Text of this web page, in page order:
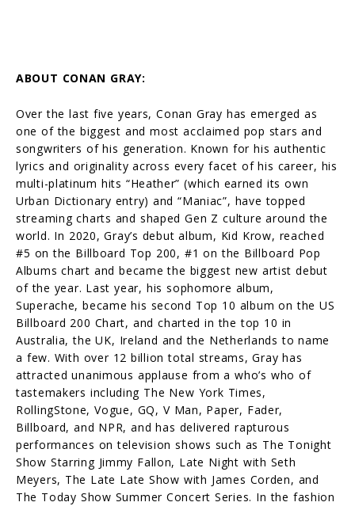
ABOUT CONAN GRAY:
Over the last five years, Conan Gray has emerged as
one of the biggest and most acclaimed pop stars and
songwriters of his generation. Known for his authentic
lyrics and originality across every facet of his career, his
multi-platinum hits “Heather” (which earned its own
Urban Dictionary entry) and “Maniac”, have topped
streaming charts and shaped Gen Z culture around the
world. In 2020, Gray’s debut album, Kid Krow, reached
#5 on the Billboard Top 200, #1 on the Billboard Pop
Albums chart and became the biggest new artist debut
of the year. Last year, his sophomore album,
Superache, became his second Top 10 album on the US
Billboard 200 Chart, and charted in the top 10 in
Australia, the UK, Ireland and the Netherlands to name
a few. With over 12 billion total streams, Gray has
attracted unanimous applause from a who’s who of
tastemakers including The New York Times,
RollingStone, Vogue, GQ, V Man, Paper, Fader,
Billboard, and NPR, and has delivered rapturous
performances on television shows such as The Tonight
Show Starring Jimmy Fallon, Late Night with Seth
Meyers, The Late Late Show with James Corden, and
The Today Show Summer Concert Series. In the fashion